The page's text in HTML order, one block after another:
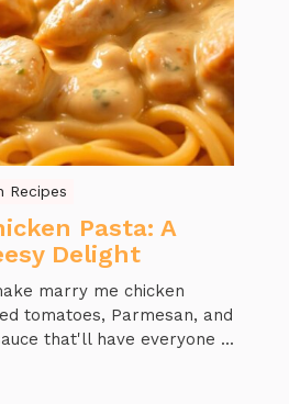
Recipes
Pasta: A
Delight
marry me chicken
tomatoes, Parmesan, and
that'll have everyone ...